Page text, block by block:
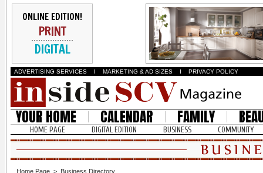
ONLINE EDITION!
PRINT
DIGITAL
ADVERTISING SERVICES I MARKETING & AD SIZES I PRIVACY POLICY
YOUR HOME CALENDAR FAMILY
HOME PAGE DIGITAL EDITION BUSINESS COMMUNITY
Home Page > Business Directory